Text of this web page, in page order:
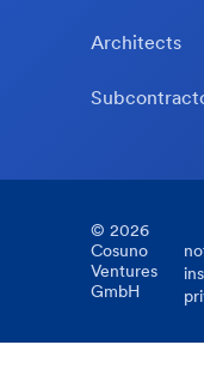
Architects
© 2026
Cosuno
Ventures
GmbH